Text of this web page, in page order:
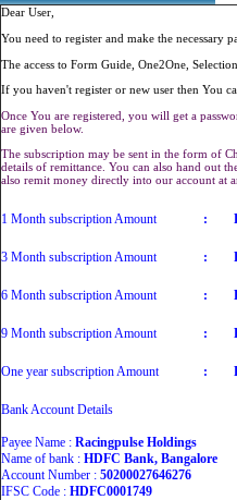
Dear User,
You need to register and make the necessary
The access to Form Guide, One2One,
If you haven't register or new user then You
Once You are registered, you will get a
are given below.
The subscription may be sent in the form of
details of remittance. You can also hand out
also remit money directly into our account at
1 Month subscription Amount :
3 Month subscription Amount :
6 Month subscription Amount :
9 Month subscription Amount :
One year subscription Amount :
Bank Account Details
Payee Name : Racingpulse Holdings
Name of bank : HDFC Bank, Bangalore
Account Number : 50200027646276
IFSC Code : HDFC0001749